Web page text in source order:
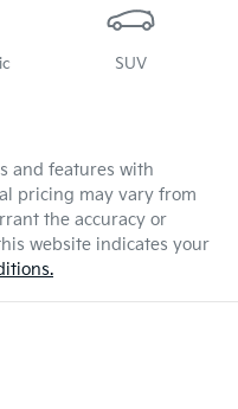
SUV
and features with
pricing may vary from
the accuracy or
website indicates your